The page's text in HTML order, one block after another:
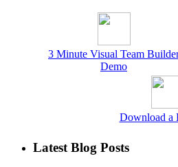
3 Minute Visual Team
Demo
Download a
Latest Blog Posts